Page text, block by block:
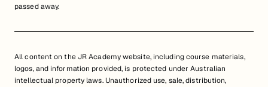
passed away.
All content on the JR Academy website, including course materials,
logos, and information provided, is protected under Australian
intellectual property laws. Unauthorized use, sale, distribution,